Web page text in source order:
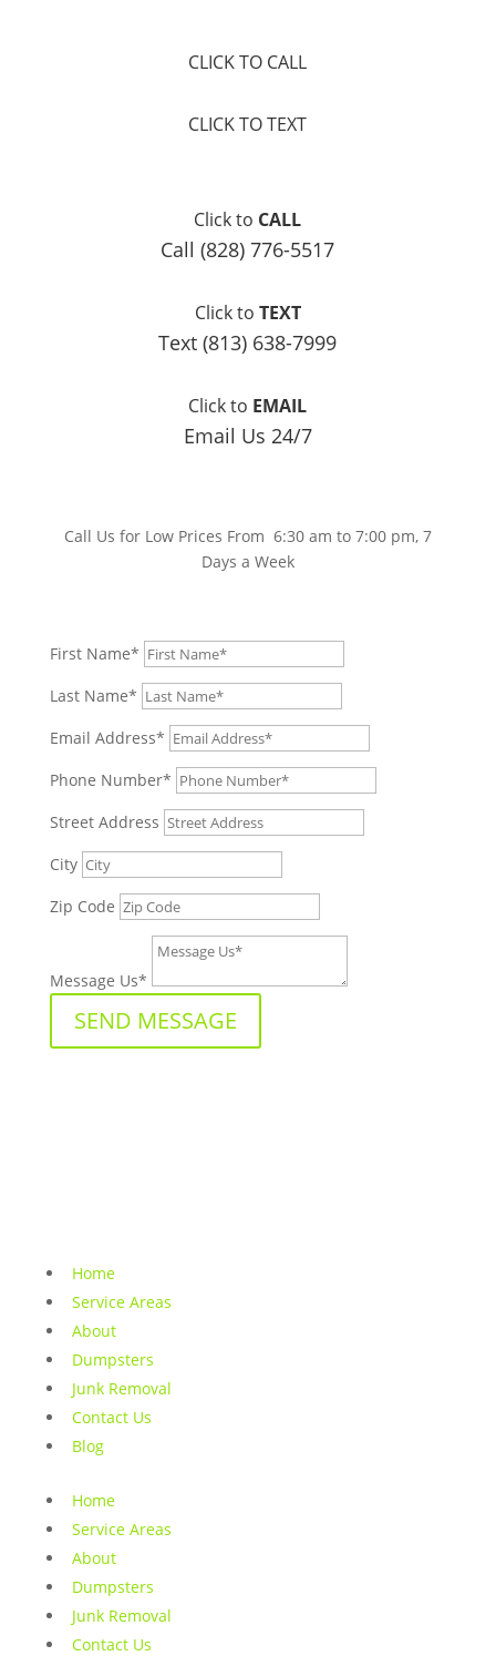
CLICK TO CALL
CLICK TO TEXT
Click to CALL
Call (828) 776-5517
Click to TEXT
Text (813) 638-7999
Click to EMAIL
Email Us 24/7
Call Us for Low Prices From 6:30 am to 7:00 pm, 7
Days a Week
First Name*
Last Name*
Email Address*
Phone Number*
Street Address
City
Zip Code
Message Us*
SEND MESSAGE
Home
Service Areas
About
Dumpsters
Junk Removal
Contact Us
Blog
Home
Service Areas
About
Dumpsters
Junk Removal
Contact Us